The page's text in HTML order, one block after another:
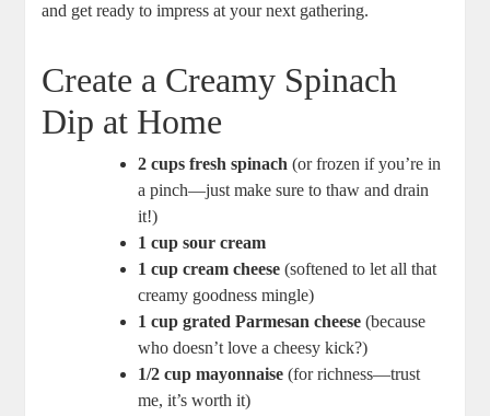
and get ready to impress at your next gathering.
Create a Creamy Spinach
Dip at Home
2 cups fresh spinach (or frozen if you’re in
a pinch—just make sure to thaw and drain
it!)
1 cup sour cream
1 cup cream cheese (softened to let all that
creamy goodness mingle)
1 cup grated Parmesan cheese (because
who doesn’t love a cheesy kick?)
1/2 cup mayonnaise (for richness—trust
me, it’s worth it)